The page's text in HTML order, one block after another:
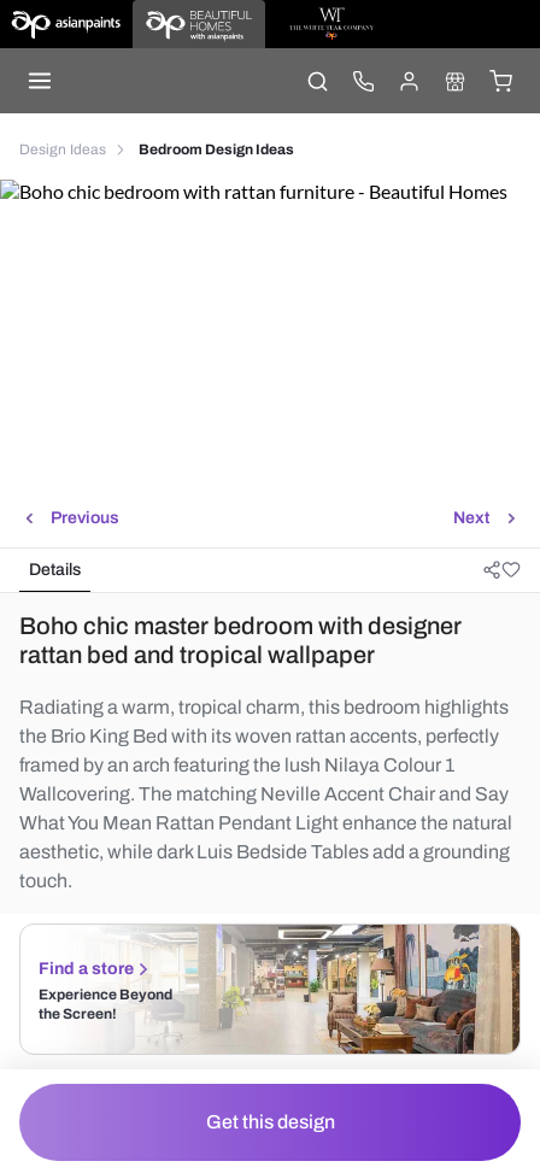
Design Ideas Bedroom Design Ideas
Next
Previous
Details
Boho chic master bedroom with designer
rattan bed and tropical wallpaper
Radiating a warm, tropical charm, this bedroom highlights
the Brio King Bed with its woven rattan accents, perfectly
framed by an arch featuring the lush Nilaya Colour 1
Wallcovering. The matching Neville Accent Chair and Say
What You Mean Rattan Pendant Light enhance the natural
aesthetic, while dark Luis Bedside Tables add a grounding
touch.
Find a store
Experience Beyond
the Screen!
Get this design